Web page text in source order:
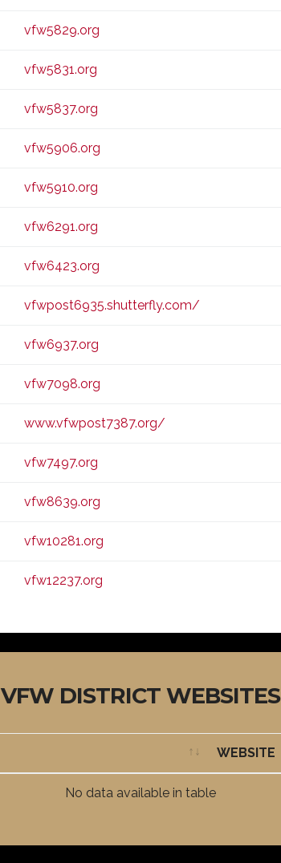
vfw5829.org
vfw5831.org
vfw5837.org
vfw5906.org
vfw5910.org
vfw6291.org
vfw6423.org
vfwpost6935.shutterfly.com/
vfw6937.org
vfw7098.org
www.vfwpost7387.org/
vfw7497.org
vfw8639.org
vfw10281.org
vfw12237.org
VFW DISTRICT WEBSITES
WEBSITE
No data available in table